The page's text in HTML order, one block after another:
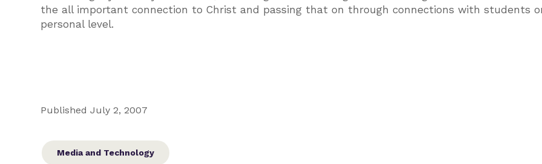
the all important connection to Christ and passing that on through connections with students
personal level.
Published July 2, 2007
Media and Technology